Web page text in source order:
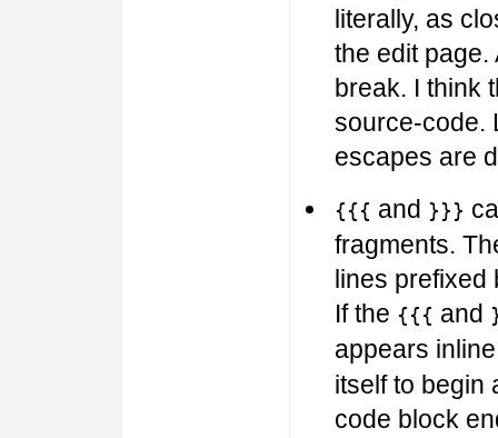
literally, as
the edit page.
break. I think
source-code.
escapes are
{{{ and }}}
fragments.
lines prefixed
If the {{{ and
appears
itself to begin
code block